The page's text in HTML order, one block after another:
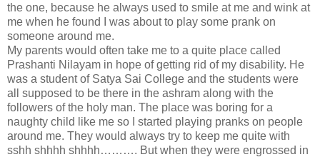
the one, because he always used to smile at me and wink at
me when he found I was about to play some prank on
someone around me.
My parents would often take me to a quite place called
Prashanti Nilayam in hope of getting rid of my disability. He
was a student of Satya Sai College and the students were
all supposed to be there in the ashram along with the
followers of the holy man. The place was boring for a
naughty child like me so I started playing pranks on people
around me. They would always try to keep me quite with
sshh shhhh shhhh………. But when they were engrossed in